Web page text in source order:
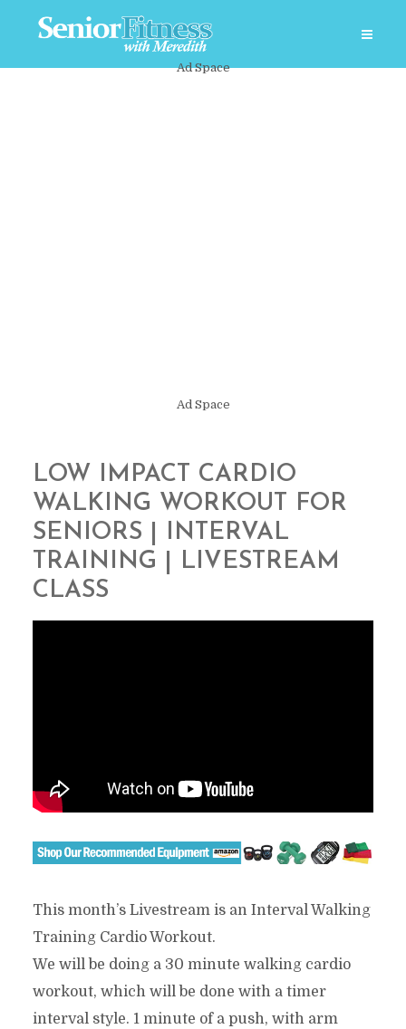
Ad Space
Ad Space
LOW IMPACT CARDIO
WALKING WORKOUT FOR
SENIORS | INTERVAL
TRAINING | LIVESTREAM
CLASS
This month’s Livestream is an Interval Walking
Training Cardio Workout.
We will be doing a 30 minute walking cardio
workout, which will be done with a timer
interval style. 1 minute of a push, with arm